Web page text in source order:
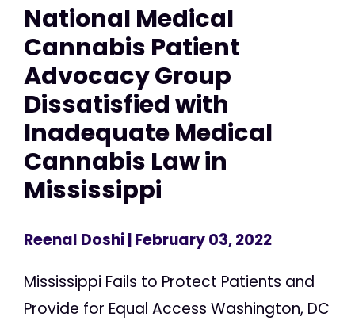
National Medical
Cannabis Patient
Advocacy Group
Dissatisfied with
Inadequate Medical
Cannabis Law in
Mississippi
Reenal Doshi| February 03, 2022
Mississippi Fails to Protect Patients and
Provide for Equal Access Washington, DC